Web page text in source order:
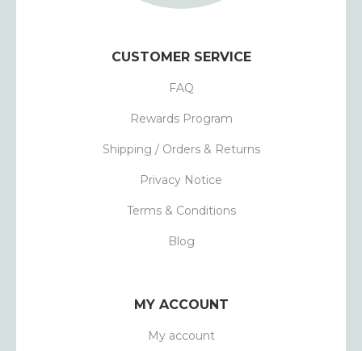
CUSTOMER SERVICE
FAQ
Rewards Program
Shipping / Orders & Returns
Privacy Notice
Terms & Conditions
Blog
MY ACCOUNT
My account